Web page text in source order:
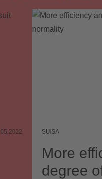
SUISA
More
degree